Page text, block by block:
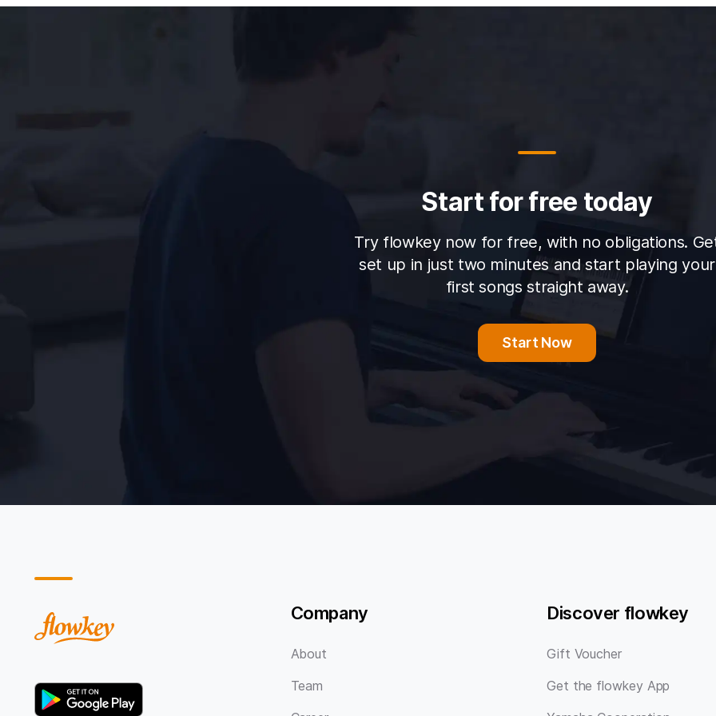
Start for free today
Try flowkey now for free, with no obligations.
set up in just two minutes and start playing your
first songs straight away.
Start Now
Company
About
Team
Discover flowkey
Gift Voucher
Get the flowkey App